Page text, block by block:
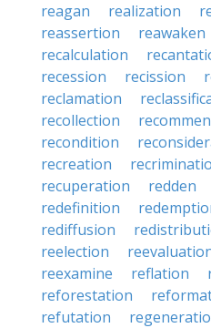
reagan
realization
reassertion
reawaken
recalculation
recession
recission
reclamation
recollection
recondition
recreation
recuperation
redden
redefinition
rediffusion
reelection
reexamine
reflation
reforestation
refutation